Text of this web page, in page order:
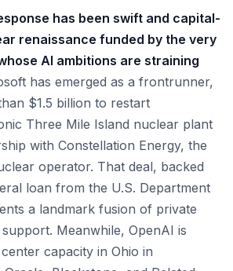
has been swift and capital-
renaissance funded by the very
AI ambitions are straining
has emerged as a frontrunner,
$1.5 billion to restart
Three Mile Island nuclear plant
with Constellation Energy, the
operator. That deal, backed
loan from the U.S. Department
a landmark fusion of private
Meanwhile, OpenAI is
capacity in Ohio in